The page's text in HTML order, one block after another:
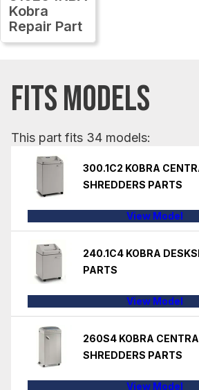
Kobra
Repair Part
FITS MODELS
This part fits 34 models:
300.1C2 KOBRA
SHREDDERS PARTS
View Model
240.1C4 KOBRA
PARTS
View Model
260S4 KOBRA
SHREDDERS PARTS
View Model